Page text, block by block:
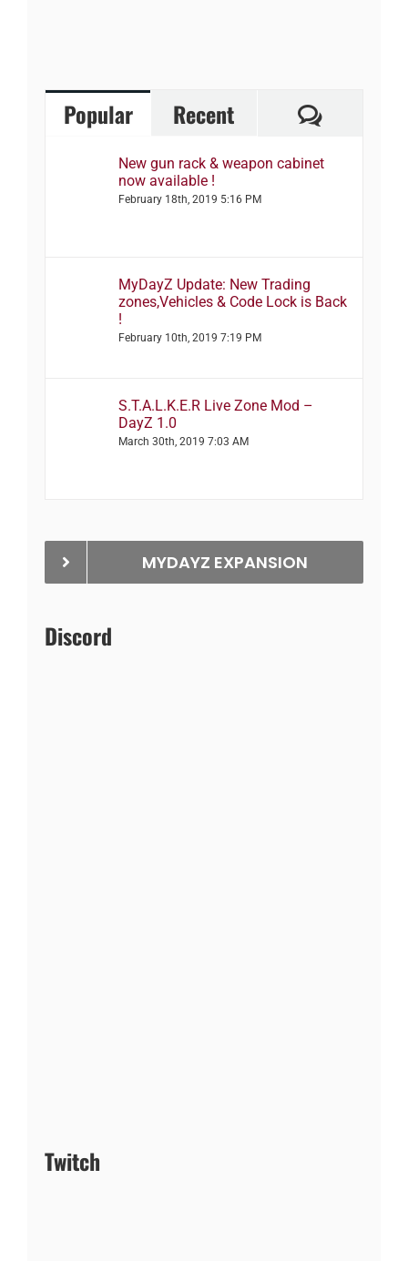
Popular Recent
New gun rack & weapon cabinet
now available !
February 18th, 2019 5:16 PM
MyDayZ Update: New Trading
zones,Vehicles & Code Lock is Back
!
February 10th, 2019 7:19 PM
S.T.A.L.K.E.R Live Zone Mod –
DayZ 1.0
March 30th, 2019 7:03 AM
MYDAYZ EXPANSION
Discord
Twitch